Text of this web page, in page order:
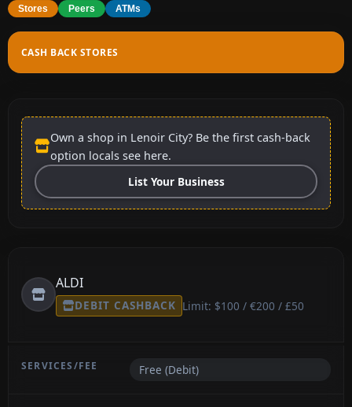
Stores Peers ATMs
CASH BACK STORES
Own a shop in Lenoir City? Be the first cash-back
option locals see here.
List Your Business
ALDI
DEBIT CASHBACK Limit: $100 / €200 / £50
Free (Debit)